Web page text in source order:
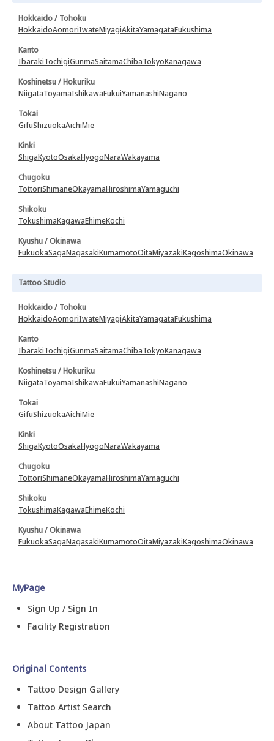
Hokkaido / Tohoku
HokkaidoAomoriIwateMiyagiAkitaYamagataFukushima
Kanto
IbarakiTochigiGunmaSaitamaChibaTokyoKanagawa
Koshinetsu / Hokuriku
NiigataToyamaIshikawaFukuiYamanashiNagano
Tokai
GifuShizuokaAichiMie
Kinki
ShigaKyotoOsakaHyogoNaraWakayama
Chugoku
TottoriShimaneOkayamaHiroshimaYamaguchi
Shikoku
TokushimaKagawaEhimeKochi
Kyushu / Okinawa
FukuokaSagaNagasakiKumamotoOitaMiyazakiKagoshimaOkinawa
Tattoo Studio
Hokkaido / Tohoku
HokkaidoAomoriIwateMiyagiAkitaYamagataFukushima
Kanto
IbarakiTochigiGunmaSaitamaChibaTokyoKanagawa
Koshinetsu / Hokuriku
NiigataToyamaIshikawaFukuiYamanashiNagano
Tokai
GifuShizuokaAichiMie
Kinki
ShigaKyotoOsakaHyogoNaraWakayama
Chugoku
TottoriShimaneOkayamaHiroshimaYamaguchi
Shikoku
TokushimaKagawaEhimeKochi
Kyushu / Okinawa
FukuokaSagaNagasakiKumamotoOitaMiyazakiKagoshimaOkinawa
MyPage
Sign Up / Sign In
Facility Registration
Original Contents
Tattoo Design Gallery
Tattoo Artist Search
About Tattoo Japan